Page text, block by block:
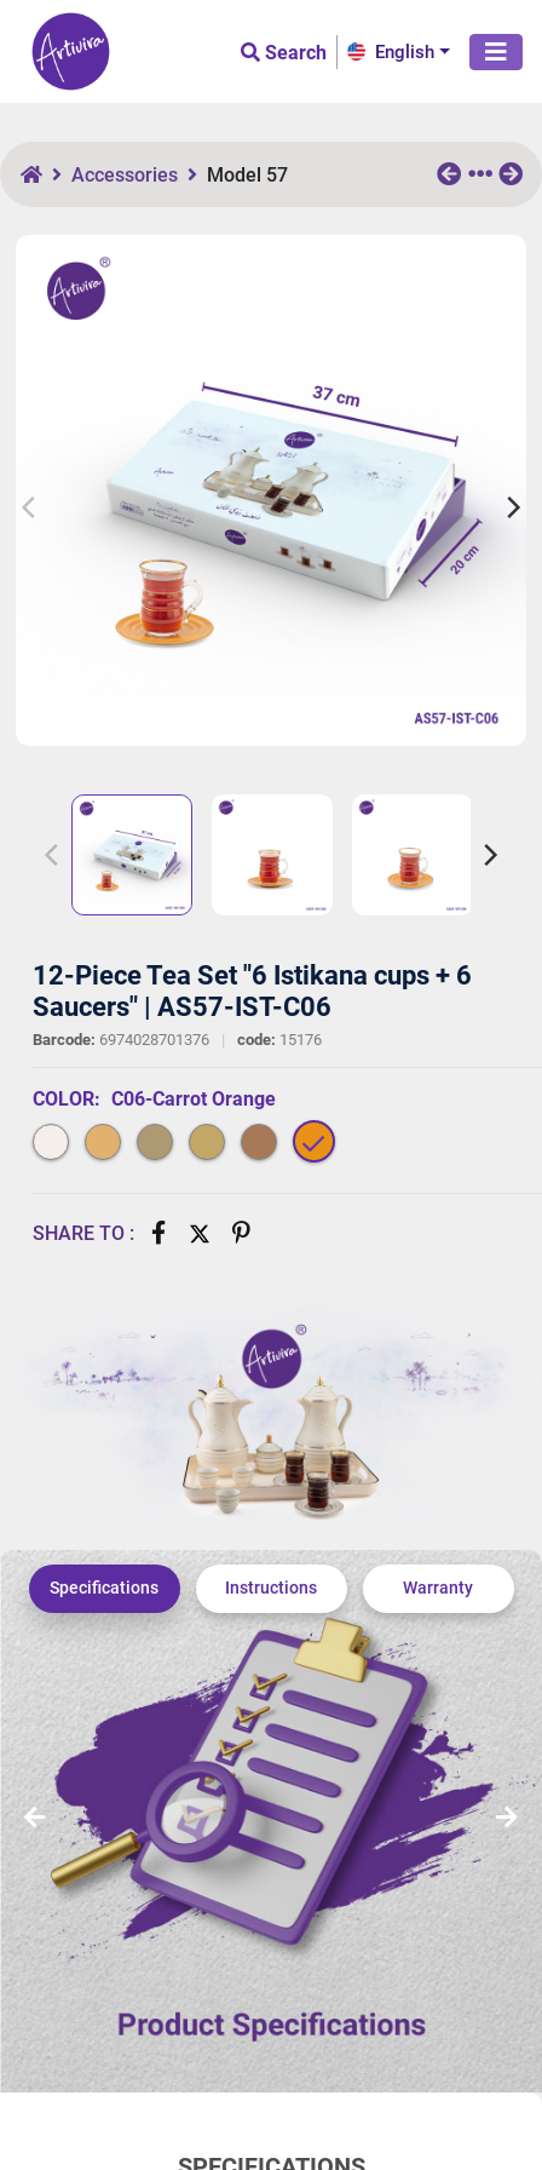
Search English
Accessories Model 57
12-Piece Tea Set "6 Istikana cups + 6
Saucers" | AS57-IST-C06
Barcode: 6974028701376 | code: 15176
COLOR: C06-Carrot Orange
SHARE TO :
Specifications Instructions Warranty